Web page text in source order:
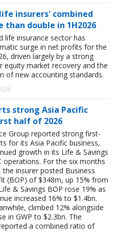
insurers' combined
than double in 1H2026
life insurance sector has
surge in net profits for the
driven largely by a strong
equity market recovery and the
of new accounting standards.
strong Asia Pacific
half of 2026
Group reported strong first-
for its Asia Pacific business,
growth in its Life & Savings
operations. For the six months
the insurer posted Business
(BOP) of $348m, up 15% from
& Savings BOP rose 19% as
increased 16% to $1.4bn.
climbed 12% alongside
in GWP to $2.3bn. The
a combined ratio of